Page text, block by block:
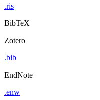
.ris
BibTeX
Zotero
.bib
EndNote
.enw